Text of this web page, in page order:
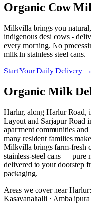
Organic Cow
Milkvilla brings you
indigenous desi cows -
every morning. No
milk in stainless steel cans.
Start Your Daily Delivery →
Organic Milk
Harlur, along Harlur Road,
Layout and Sarjapur Road
apartment communities
many resident families
Milkvilla brings farm-fresh
stainless-steel cans — pure
delivered to your doorstep
packaging.
Areas we cover nearHarlur:
Kasavanahalli · Ambalipura